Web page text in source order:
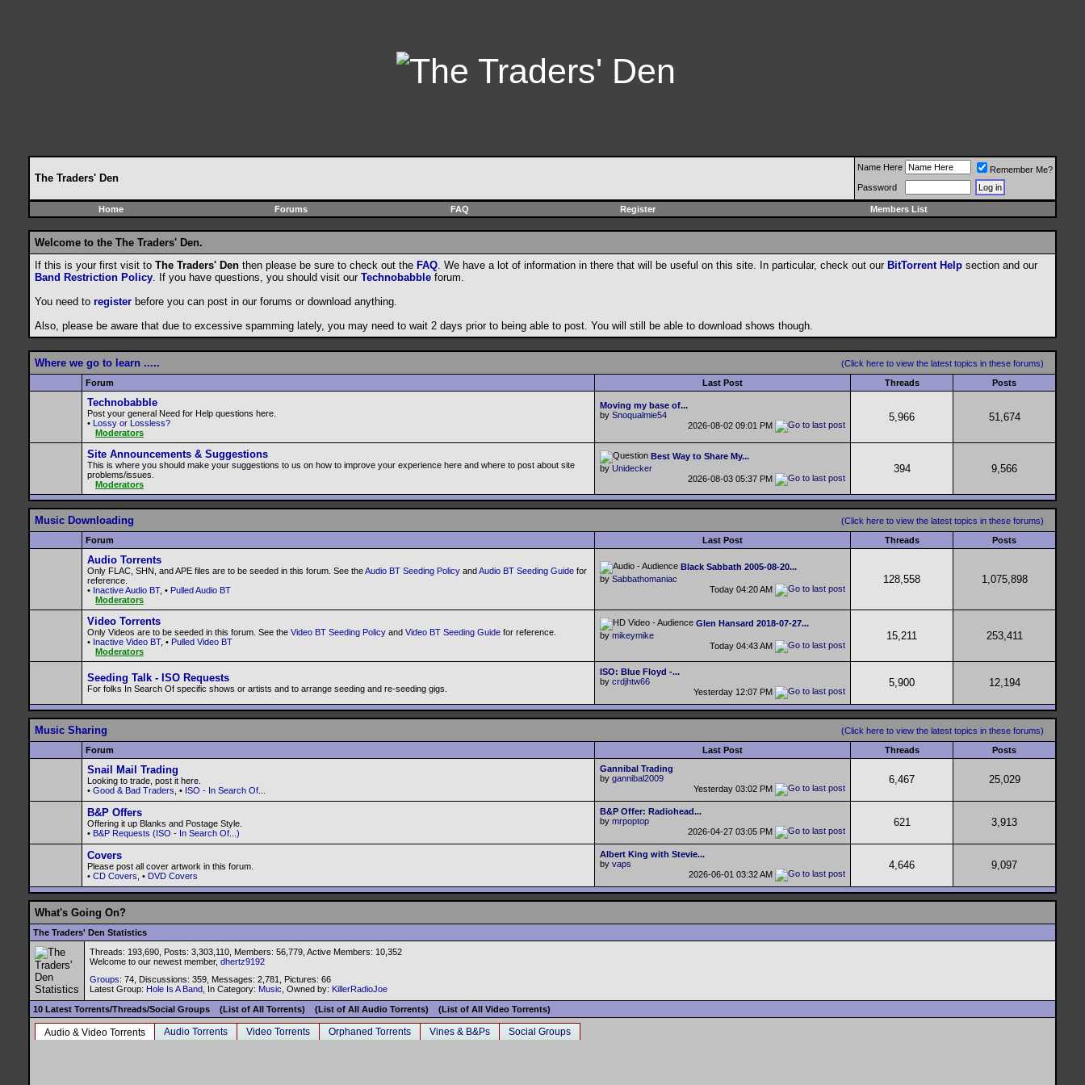
The Traders' Den
Name Here
Remember Me?
Password
Home Forums FAQ Register Members List
Welcome to the The Traders' Den.
If this is your first visit to The Traders' Den then please be sure to check out the FAQ. We have a lot of information in there that will be useful on this site. In particular, check out our BitTorrent Help section and our
Band Restriction Policy. If you have questions, you should visit our Technobabble forum.
You need to register before you can post in our forums or download anything.
Also, please be aware that due to excessive spamming lately, you may need to wait 2 days prior to being able to post. You will still be able to download shows though.
(Click here to view the latest topics in these forums)
Where we go to learn .....
Forum Last Post Threads Posts
Technobabble
Post your general Need for Help questions here.
• Lossy or Lossless?
Moderators
Moving my base of...
by Snoqualmie54
2026-08-02 09:01 PM
5,966 51,674
Site Announcements & Suggestions
This is where you should make your suggestions to us on how to improve your experience here and where to post about site
problems/issues.
Moderators
Best Way to Share My...
by Unidecker
2026-08-03 05:37 PM
394 9,566
(Click here to view the latest topics in these forums)
Music Downloading
Forum Last Post Threads Posts
Audio Torrents
Only FLAC, SHN, and APE files are to be seeded in this forum. See theAudio BT Seeding Policy andAudio BT Seeding Guide for
reference.
• Inactive Audio BT, • Pulled Audio BT
Moderators
Black Sabbath 2005-08-20...
by Sabbathomaniac
Today 04:20 AM
128,558 1,075,898
Video Torrents
Only Videos are to be seeded in this forum. See the Video BT Seeding Policy and Video BT Seeding Guide for reference.
• Inactive Video BT, • Pulled Video BT
Moderators
Glen Hansard 2018-07-27...
by mikeymike
Today 04:43 AM
15,211 253,411
Seeding Talk - ISO Requests
For folks In Search Of specific shows or artists and to arrange seeding and re-seeding gigs.
ISO: Blue Floyd -...
by crdjhtw66
Yesterday 12:07 PM
5,900 12,194
(Click here to view the latest topics in these forums)
Music Sharing
Forum Last Post Threads Posts
Snail Mail Trading
Looking to trade, post it here.
• Good & Bad Traders , • ISO - In Search Of...
Gannibal Trading
by gannibal2009
Yesterday 03:02 PM
6,467 25,029
B&P Offers
Offering it up Blanks and Postage Style.
• B&P Requests (ISO - In Search Of...)
B&P Offer: Radiohead...
by mrpoptop
2026-04-27 03:05 PM
621 3,913
Covers
Please post all cover artwork in this forum.
• CD Covers , • DVD Covers
Albert King with Stevie...
by vaps
2026-06-01 03:32 AM
4,646 9,097
What's Going On?
The Traders' Den Statistics
Threads: 193,690, Posts: 3,303,110, Members: 56,779, Active Members: 10,352
Welcome to our newest member, dhertz9192
Groups: 74, Discussions: 359, Messages: 2,781, Pictures: 66
Latest Group: Hole Is A Band , In Category: Music , Owned by: KillerRadioJoe
10 Latest Torrents/Threads/Social Groups (List of All Torrents) (List of All Audio Torrents) (List of All Video Torrents)
Audio & Video Torrents Audio Torrents Video Torrents Orphaned Torrents Vines & B&Ps Social Groups